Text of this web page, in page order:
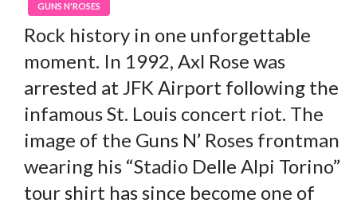
GUNS N'ROSES
Rock history in one unforgettable
moment. In 1992, Axl Rose was
arrested at JFK Airport following the
infamous St. Louis concert riot. The
image of the Guns N’ Roses frontman
wearing his “Stadio Delle Alpi Torino”
tour shirt has since become one of